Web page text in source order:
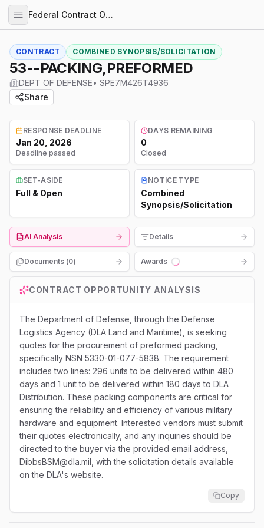
Federal Contract Opportunities
CONTRACT COMBINED SYNOPSIS/SOLICITATION
53--PACKING,PREFORMED
DEPT OF DEFENSE• SPE7M426T4936
Share
RESPONSE DEADLINE
Jan 20, 2026
Deadline passed
DAYS REMAINING
0
Closed
SET-ASIDE
Full & Open
NOTICE TYPE
Combined
Synopsis/Solicitation
AI Analysis Details
Documents (0)
Awards
Loading...
CONTRACT OPPORTUNITY ANALYSIS
The Department of Defense, through the Defense
Logistics Agency (DLA Land and Maritime), is seeking
quotes for the procurement of preformed packing,
specifically NSN 5330-01-077-5838. The requirement
includes two lines: 296 units to be delivered within 480
days and 1 unit to be delivered within 180 days to DLA
Distribution. These packing components are critical for
ensuring the reliability and efficiency of various military
hardware and equipment. Interested vendors must submit
their quotes electronically, and any inquiries should be
directed to the buyer via the provided email address,
DibbsBSM@dla.mil, with the solicitation details available
on the DLA's website.
Copy